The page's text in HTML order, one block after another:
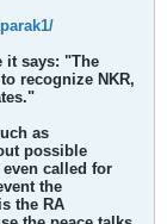
it says: "The
recognize NKR,
as
possible
called for
the
the RA